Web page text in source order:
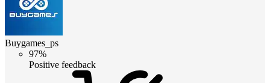
Buygames_ps
97%
Positive feedback